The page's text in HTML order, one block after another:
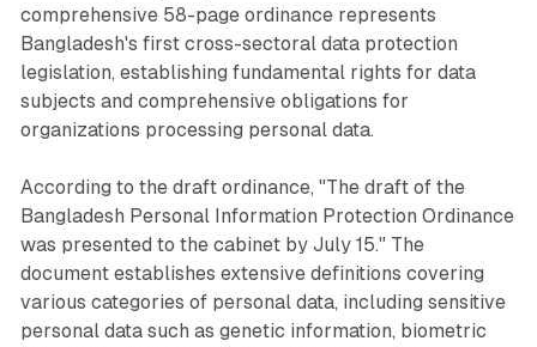
comprehensive 58-page ordinance represents
Bangladesh's first cross-sectoral data protection
legislation, establishing fundamental rights for data
subjects and comprehensive obligations for
organizations processing personal data.
According to the draft ordinance, "The draft of the
Bangladesh Personal Information Protection Ordinance
was presented to the cabinet by July 15." The
document establishes extensive definitions covering
various categories of personal data, including sensitive
personal data such as genetic information, biometric